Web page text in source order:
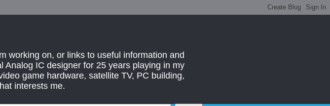
working on, or links to useful information and
IC designer for 25 years playing in my
game hardware, satellite TV, PC building,
interests me.